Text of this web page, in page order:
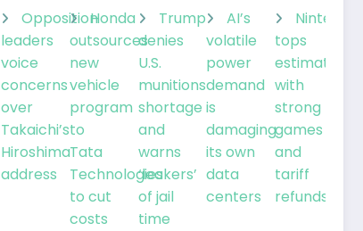
Opposition
leaders
voice
concerns
over
Takaichi’s
Hiroshima
address
Honda
outsources
new
vehicle
program
to
Tata
Technologies
to cut
costs
Trump
denies
U.S.
munitions
shortage
and
warns
‘leakers’
of jail
time
AI’s
volatile
power
demand
is
damaging
its own
data
centers
Nintendo
tops
estimates
with
strong
games
and
tariff
refunds